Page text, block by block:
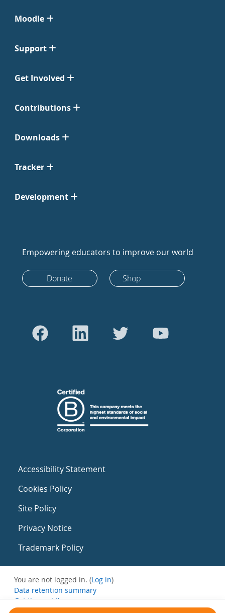
Moodle
Support
Get Involved
Contributions
Downloads
Tracker
Development
Empowering educators to improve our world
Donate Shop
Accessibility Statement
Cookies Policy
Site Policy
Privacy Notice
Trademark Policy
You are not logged in. (Log in)
Data retention summary
Get the mobile app